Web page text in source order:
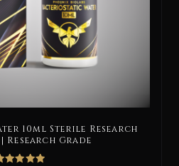
10ml Sterile Research
Grade